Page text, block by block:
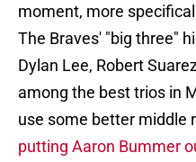
moment, more
The Braves' "big three"
Dylan Lee, Robert
among the best trios in
use some better middle
putting Aaron Bummer